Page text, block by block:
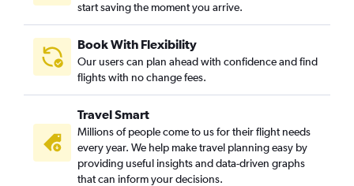
start saving the moment you arrive.
Book With Flexibility
Our users can plan ahead with confidence and find
flights with no change fees.
Travel Smart
Millions of people come to us for their flight needs
every year. We help make travel planning easy by
providing useful insights and data-driven graphs
that can inform your decisions.